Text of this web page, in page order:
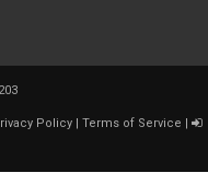
Policy | Terms of Service |